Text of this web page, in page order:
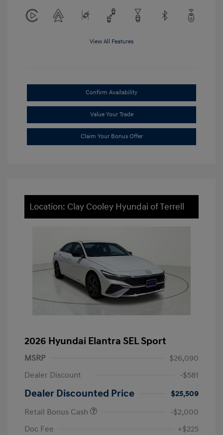
View All Features
Confirm Availability
Value Your Trade
Claim Your Bonus Offer
Location: Clay Cooley Hyundai of Terrell
2026 Hyundai Elantra SEL Sport
MSRP
$26,090
Dealer Discount
-$581
Dealer Discounted Price
$25,509
Retail Bonus Cash
-$2,000
Doc Fee
+$225